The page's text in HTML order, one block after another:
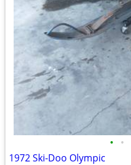
• •
1972 Ski-Doo Olympic